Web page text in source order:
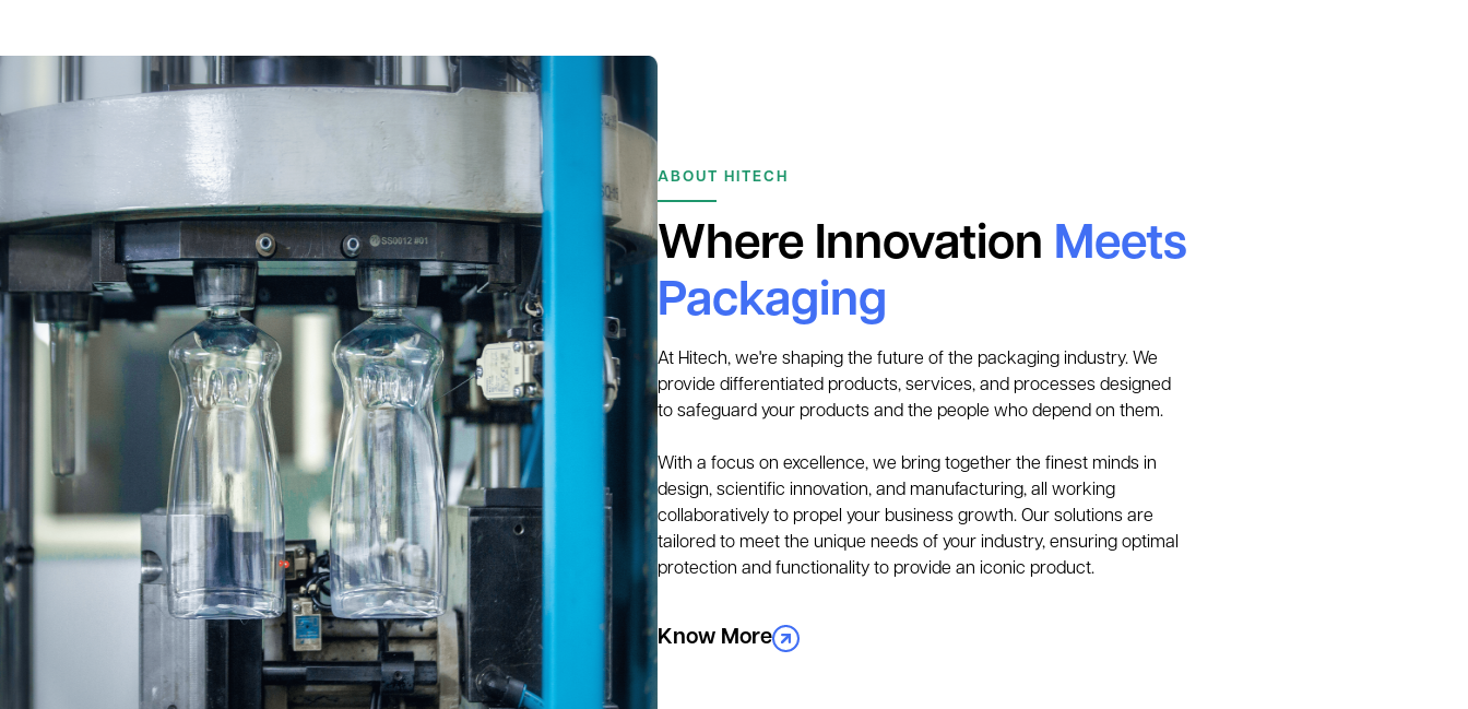
ABOUT HITECH
Where Innovation Meets
Packaging
At Hitech, we're shaping the future of the packaging industry. We
provide differentiated products, services, and processes designed
to safeguard your products and the people who depend on them.
With a focus on excellence, we bring together the finest minds in
design, scientific innovation, and manufacturing, all working
collaboratively to propel your business growth. Our solutions are
tailored to meet the unique needs of your industry, ensuring optimal
protection and functionality to provide an iconic product.
Know More